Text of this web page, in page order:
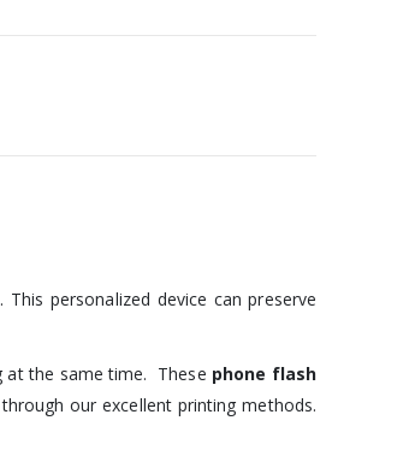
personalized device can preserve
at the same time. These phone flash
our excellent printing methods.